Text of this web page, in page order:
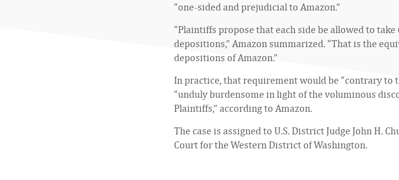
“one-sided and prejudicial to Amazon.”
“Plaintiffs propose that each side be allowed to
depositions,” Amazon summarized. “That is the
depositions of Amazon.”
In practice, that requirement would be “contrary to
“unduly burdensome in light of the voluminous
Plaintiffs,” according to Amazon.
The case is assigned to U.S. District Judge John H.
Court for the Western District of Washington.